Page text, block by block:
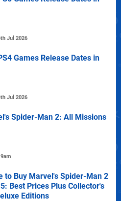
Jul 2026
Games Release Dates in
Jul 2026
Spider-Man 2: All Missions
to Buy Marvel's Spider-Man 2
Best Prices Plus Collector's
Editions